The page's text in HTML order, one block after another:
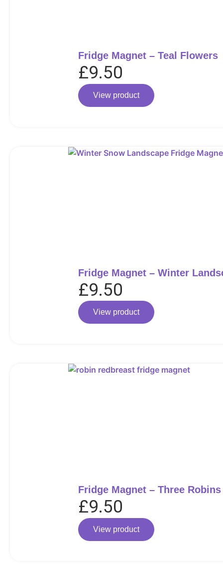
Fridge Magnet – Teal Flowers
£9.50
View product
Fridge Magnet – Winter
£9.50
View product
Fridge Magnet – Three Robins
£9.50
View product